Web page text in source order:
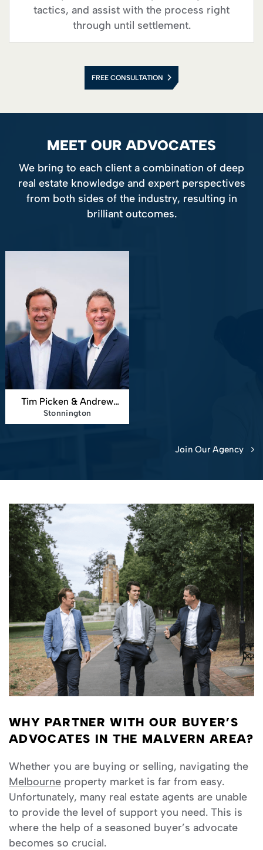
tactics, and assist with the process right
through until settlement.
FREE CONSULTATION
MEET OUR ADVOCATES
We bring to each client a combination of deep
real estate knowledge and expert perspectives
from both sides of the industry, resulting in
brilliant outcomes.
Tim Picken & Andrew
Smith
Stonnington
Join Our Agency
WHY PARTNER WITH OUR BUYER’S
ADVOCATES IN THE MALVERN AREA?
Whether you are buying or selling, navigating the
Melbourne property market is far from easy.
Unfortunately, many real estate agents are unable
to provide the level of support you need. This is
where the help of a seasoned buyer’s advocate
becomes so crucial.